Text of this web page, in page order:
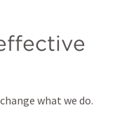
what we do.